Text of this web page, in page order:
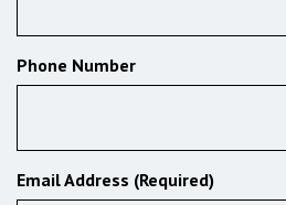
Phone Number
Email Address (Required)